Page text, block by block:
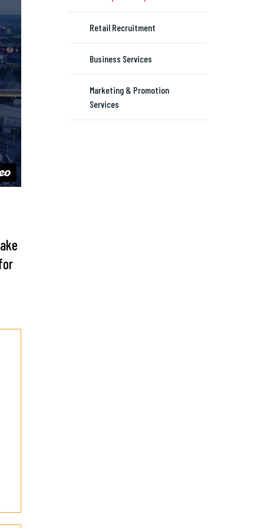
Retail Recruitment
Business Services
Marketing & Promotion
Services